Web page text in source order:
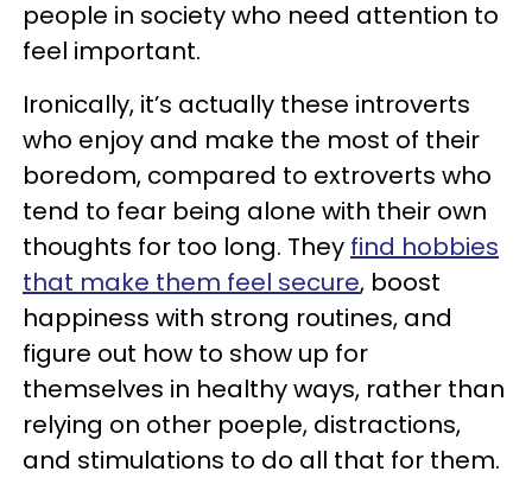
people in society who need attention to
feel important.
Ironically, it’s actually these introverts
who enjoy and make the most of their
boredom, compared to extroverts who
tend to fear being alone with their own
thoughts for too long. They find hobbies
that make them feel secure, boost
happiness with strong routines, and
figure out how to show up for
themselves in healthy ways, rather than
relying on other poeple, distractions,
and stimulations to do all that for them.